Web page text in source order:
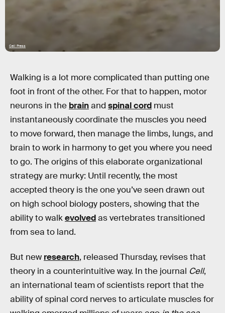
Cell Press
Walking is a lot more complicated than putting one
foot in front of the other. For that to happen, motor
neurons in the brainand spinal cord must
instantaneously coordinate the muscles you need
to move forward, then manage the limbs, lungs, and
brain to work in harmony to get you where you need
to go. The origins of this elaborate organizational
strategy are murky: Until recently, the most
accepted theory is the one you’ve seen drawn out
on high school biology posters, showing that the
ability to walkevolvedas vertebrates transitioned
from sea to land.
But new research, released Thursday, revises that
theory in a counterintuitive way. In the journal Cell,
an international team of scientists report that the
ability of spinal cord nerves to articulate muscles for